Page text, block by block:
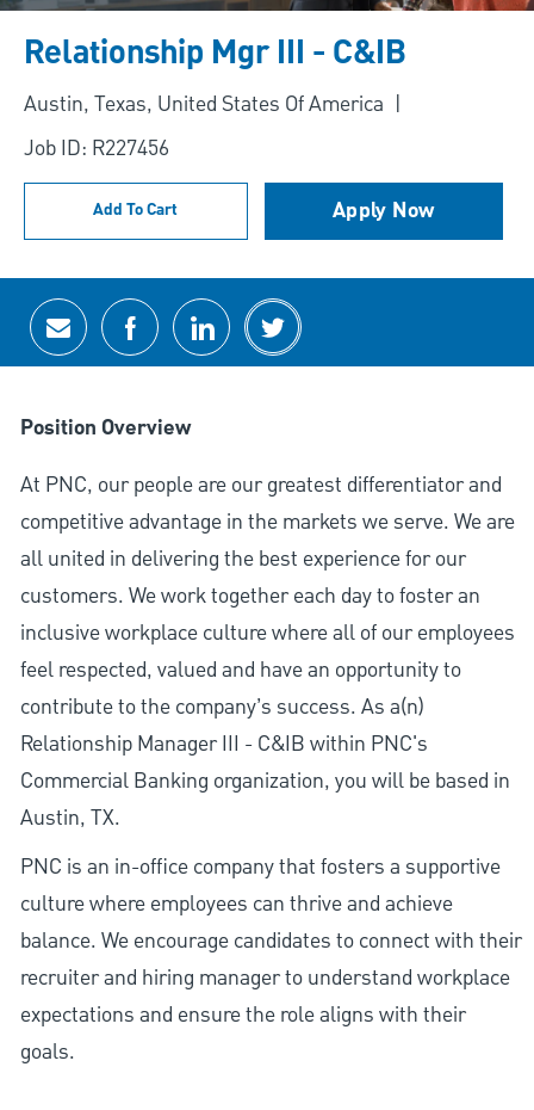
Relationship Mgr III - C&IB
Location
Austin, Texas, United States Of America
Job ID: R227456
Add To Cart Apply Now
Share via email
Share via Facebook
Share via LinkedIn
Share via twitter
Position Overview
At PNC, our people are our greatest differentiator and
competitive advantage in the markets we serve. We are
all united in delivering the best experience for our
customers. We work together each day to foster an
inclusive workplace culture where all of our employees
feel respected, valued and have an opportunity to
contribute to the company’s success. As a(n)
Relationship Manager III - C&IB within PNC's
Commercial Banking organization, you will be based in
Austin, TX.
PNC is an in-office company that fosters a supportive
culture where employees can thrive and achieve
balance. We encourage candidates to connect with their
recruiter and hiring manager to understand workplace
expectations and ensure the role aligns with their
goals.